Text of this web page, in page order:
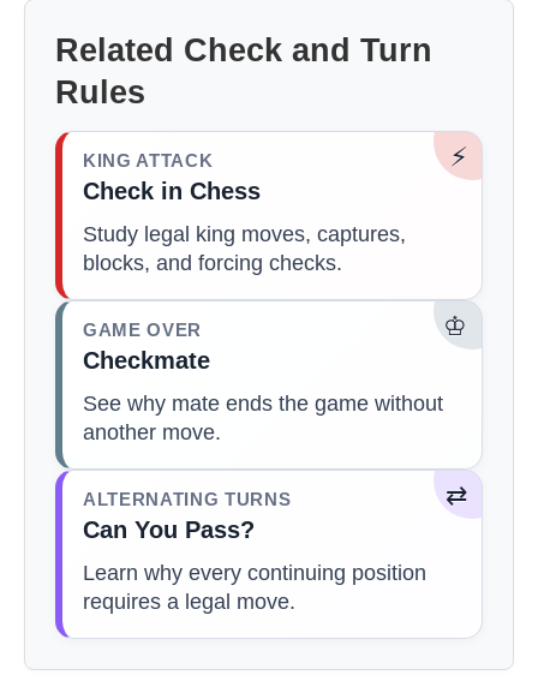
Related Check and Turn
Rules
⚡
KING ATTACK
Check in Chess
Study legal king moves, captures,
blocks, and forcing checks.
♔
GAME OVER
Checkmate
See why mate ends the game without
another move.
⇄
ALTERNATING TURNS
Can You Pass?
Learn why every continuing position
requires a legal move.